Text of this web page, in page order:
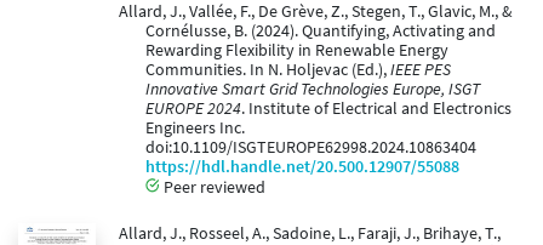
Allard, J., Vallée, F., De Grève, Z., Stegen, T., Glavic, M., &
Cornélusse, B. (2024). Quantifying, Activating and
Rewarding Flexibility in Renewable Energy
Communities. In N. Holjevac (Ed.),IEEE PES
Innovative Smart Grid Technologies Europe, ISGT
EUROPE 2024. Institute of Electrical and Electronics
Engineers Inc.
doi:10.1109/ISGTEUROPE62998.2024.10863404
https://hdl.handle.net/20.500.12907/55088
Peer reviewed
Allard, J., Rosseel, A., Sadoine, L., Faraji, J., Brihaye, T.,